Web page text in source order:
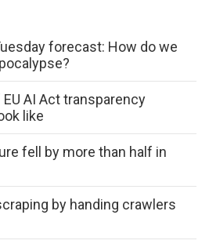
forecast: How do we
AI Act transparency
like
fell by more than half in
by handing crawlers